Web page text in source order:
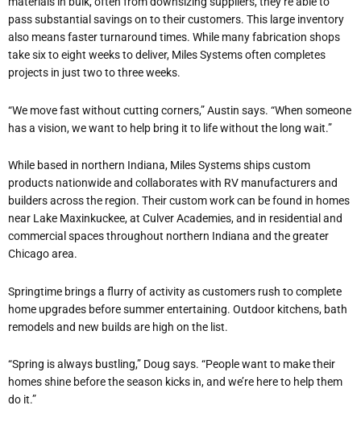
pass substantial savings on to their customers. This large inventory
also means faster turnaround times. While many fabrication shops
take six to eight weeks to deliver, Miles Systems often completes
projects in just two to three weeks.
“We move fast without cutting corners,” Austin says. “When someone
has a vision, we want to help bring it to life without the long wait.”
While based in northern Indiana, Miles Systems ships custom
products nationwide and collaborates with RV manufacturers and
builders across the region. Their custom work can be found in homes
near Lake Maxinkuckee, at Culver Academies, and in residential and
commercial spaces throughout northern Indiana and the greater
Chicago area.
Springtime brings a flurry of activity as customers rush to complete
home upgrades before summer entertaining. Outdoor kitchens, bath
remodels and new builds are high on the list.
“Spring is always bustling,” Doug says. “People want to make their
homes shine before the season kicks in, and we’re here to help them
do it.”